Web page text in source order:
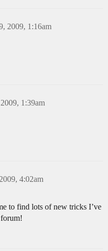
2009, 1:16am
1:39am
4:02am
to find lots of new tricks I’ve